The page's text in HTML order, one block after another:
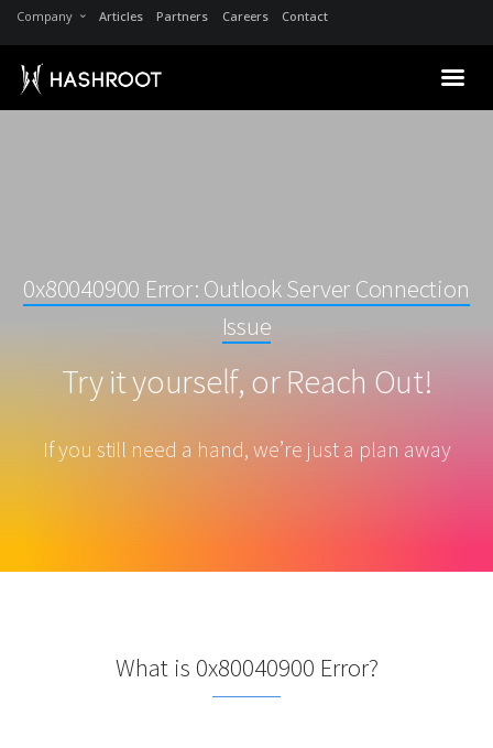
Company Articles Partners Careers Contact
0x80040900 Error: Outlook Server Connection
Issue
Try it yourself, or Reach Out!
If you still need a hand, we’re just a plan away
What is 0x80040900 Error?